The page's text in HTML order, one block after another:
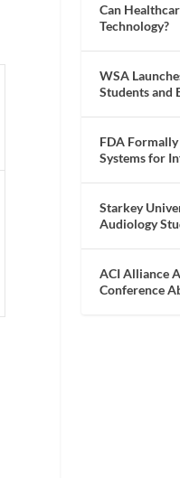
Can
Technology?
WSA
Students and
FDA
Systems for
Starkey
Audiology
ACI Alliance
Conference